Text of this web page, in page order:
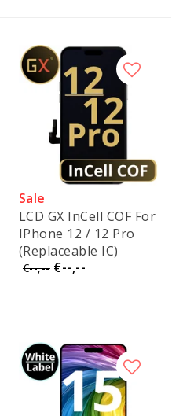
Sale
LCD GX InCell COF For
IPhone 12 / 12 Pro
(Replaceable IC)
€--,-- €--,--